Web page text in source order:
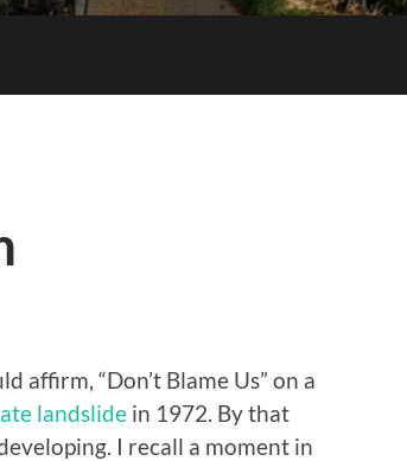
affirm, “Don’t Blame Us” on a
landslide in 1972. By that
I recall a moment in